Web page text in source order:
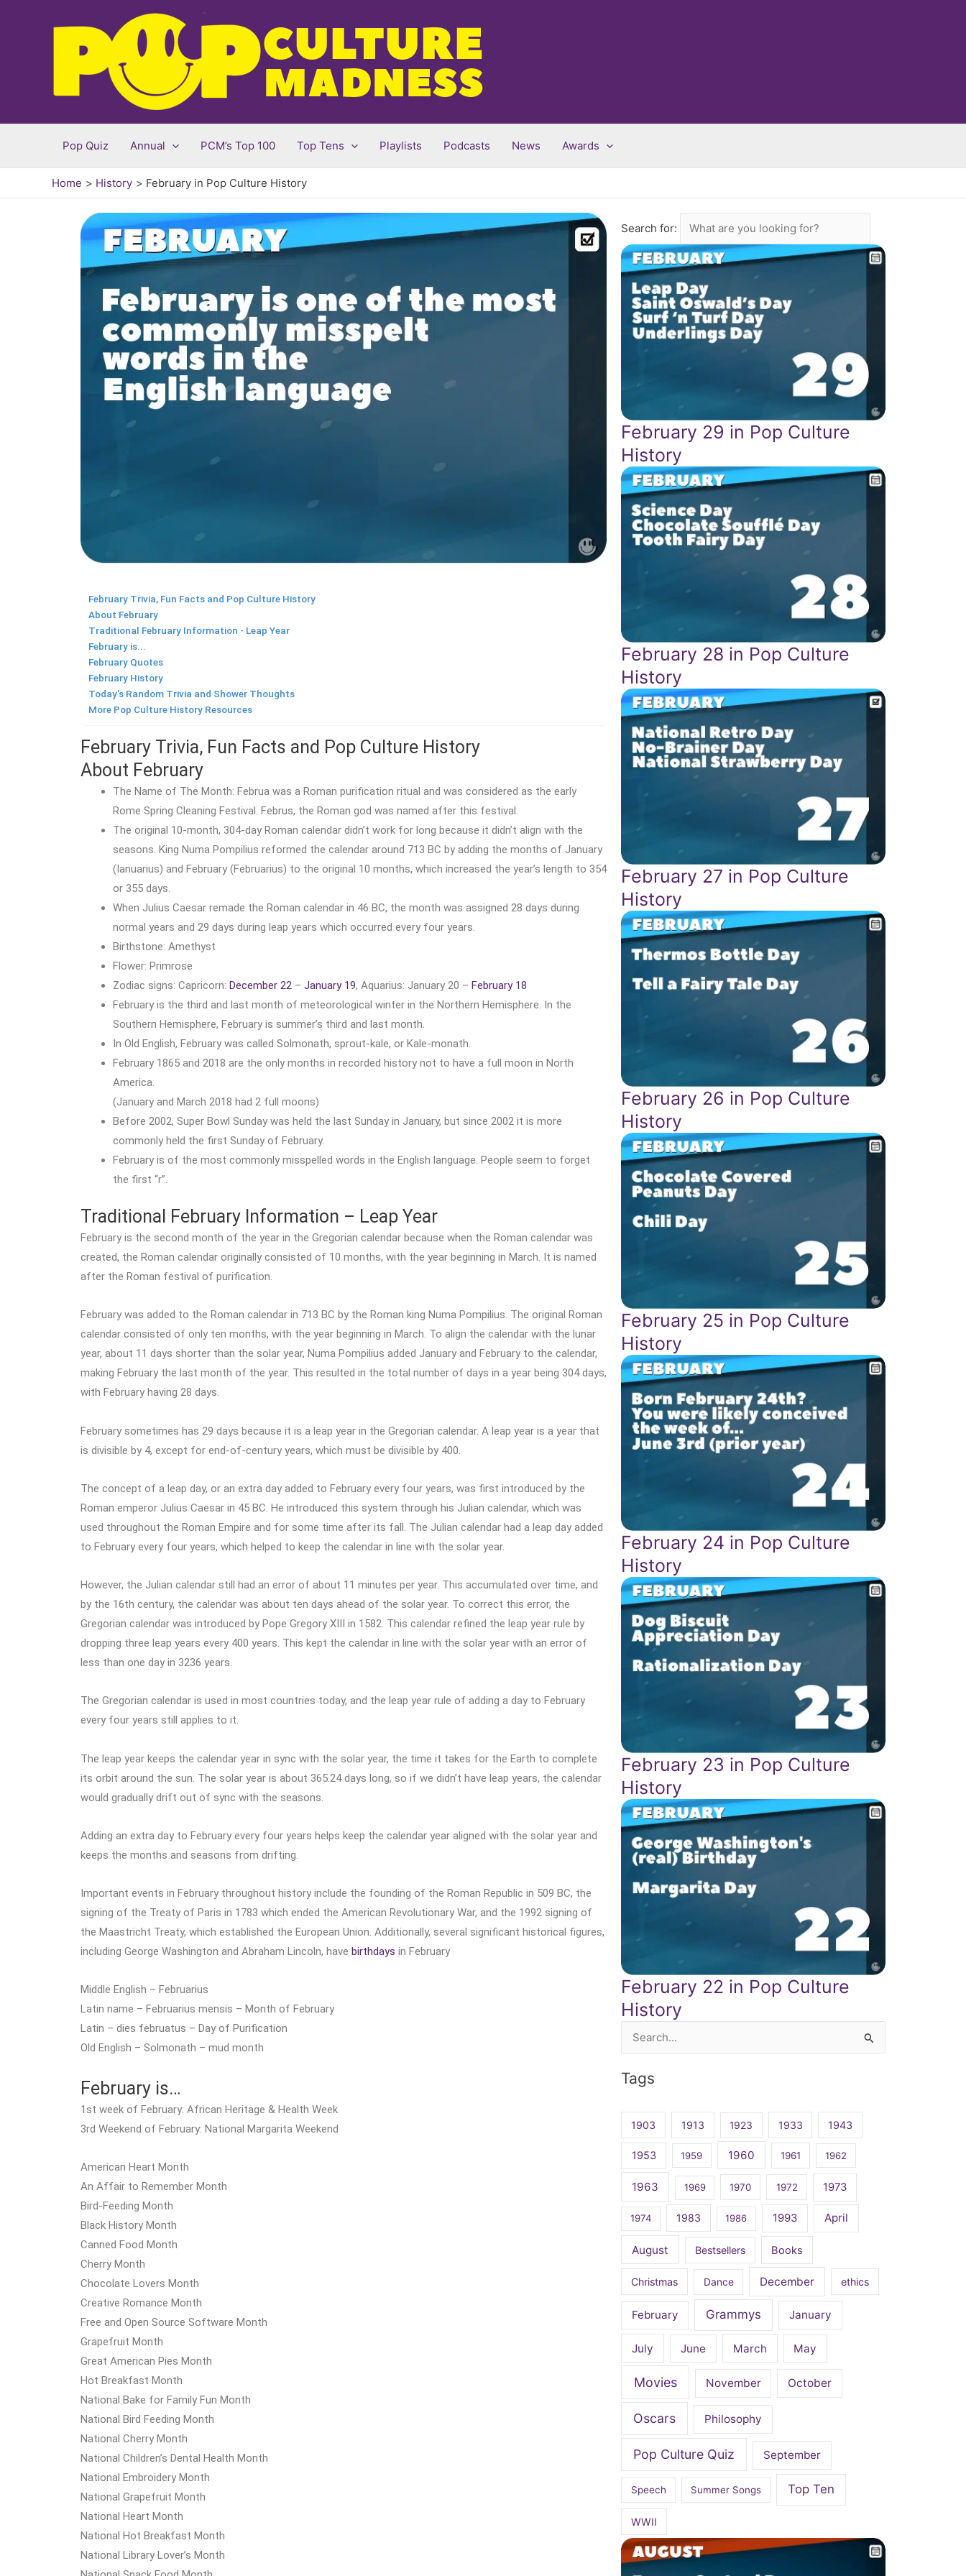
Pop Quiz Annual PCM’s Top 100 Top Tens Playlists Podcasts News Awards
Home History February in Pop Culture History
February Trivia, Fun Facts and Pop Culture History
About February
Traditional February Information - Leap Year
February is...
February Quotes
February History
Today's Random Trivia and Shower Thoughts
More Pop Culture History Resources
February Trivia, Fun Facts and Pop Culture History
About February
The Name of The Month: Februa was a Roman purification ritual and was considered as the early
Rome Spring Cleaning Festival. Februs, the Roman god was named after this festival.
The original 10-month, 304-day Roman calendar didn’t work for long because it didn’t align with the
seasons. King Numa Pompilius reformed the calendar around 713 BC by adding the months of January
(Ianuarius) and February (Februarius) to the original 10 months, which increased the year’s length to 354
or 355 days.
When Julius Caesar remade the Roman calendar in 46 BC, the month was assigned 28 days during
normal years and 29 days during leap years which occurred every four years.
Birthstone: Amethyst
Flower: Primrose
Zodiac signs: Capricorn: December 22 – January 19, Aquarius: January 20 – February 18
February is the third and last month of meteorological winter in the Northern Hemisphere. In the
Southern Hemisphere, February is summer’s third and last month.
In Old English, February was called Solmonath, sprout-kale, or Kale-monath.
February 1865 and 2018 are the only months in recorded history not to have a full moon in North
America.
(January and March 2018 had 2 full moons)
Before 2002, Super Bowl Sunday was held the last Sunday in January, but since 2002 it is more
commonly held the first Sunday of February.
February is of the most commonly misspelled words in the English language. People seem to forget
the first “r”.
Traditional February Information – Leap Year
February is the second month of the year in the Gregorian calendar because when the Roman calendar was
created, the Roman calendar originally consisted of 10 months, with the year beginning in March. It is named
after the Roman festival of purification.
February was added to the Roman calendar in 713 BC by the Roman king Numa Pompilius. The original Roman
calendar consisted of only ten months, with the year beginning in March. To align the calendar with the lunar
year, about 11 days shorter than the solar year, Numa Pompilius added January and February to the calendar,
making February the last month of the year. This resulted in the total number of days in a year being 304 days,
with February having 28 days.
February sometimes has 29 days because it is a leap year in the Gregorian calendar. A leap year is a year that
is divisible by 4, except for end-of-century years, which must be divisible by 400.
The concept of a leap day, or an extra day added to February every four years, was first introduced by the
Roman emperor Julius Caesar in 45 BC. He introduced this system through his Julian calendar, which was
used throughout the Roman Empire and for some time after its fall. The Julian calendar had a leap day added
to February every four years, which helped to keep the calendar in line with the solar year.
However, the Julian calendar still had an error of about 11 minutes per year. This accumulated over time, and
by the 16th century, the calendar was about ten days ahead of the solar year. To correct this error, the
Gregorian calendar was introduced by Pope Gregory XIII in 1582. This calendar refined the leap year rule by
dropping three leap years every 400 years. This kept the calendar in line with the solar year with an error of
less than one day in 3236 years.
The Gregorian calendar is used in most countries today, and the leap year rule of adding a day to February
every four years still applies to it.
The leap year keeps the calendar year in sync with the solar year, the time it takes for the Earth to complete
its orbit around the sun. The solar year is about 365.24 days long, so if we didn’t have leap years, the calendar
would gradually drift out of sync with the seasons.
Adding an extra day to February every four years helps keep the calendar year aligned with the solar year and
keeps the months and seasons from drifting.
Important events in February throughout history include the founding of the Roman Republic in 509 BC, the
signing of the Treaty of Paris in 1783 which ended the American Revolutionary War, and the 1992 signing of
the Maastricht Treaty, which established the European Union. Additionally, several significant historical figures,
including George Washington and Abraham Lincoln, have birthdays in February
Middle English – Februarius
Latin name – Februarius mensis – Month of February
Latin – dies februatus – Day of Purification
Old English – Solmonath – mud month
February is…
1st week of February: African Heritage & Health Week
3rd Weekend of February: National Margarita Weekend
American Heart Month
An Affair to Remember Month
Bird-Feeding Month
Black History Month
Canned Food Month
Cherry Month
Chocolate Lovers Month
Creative Romance Month
Free and Open Source Software Month
Grapefruit Month
Great American Pies Month
Hot Breakfast Month
National Bake for Family Fun Month
National Bird Feeding Month
National Cherry Month
National Children’s Dental Health Month
National Embroidery Month
National Grapefruit Month
National Heart Month
National Hot Breakfast Month
National Library Lover’s Month
Search for:
February 29 in Pop Culture
History
February 28 in Pop Culture
History
February 27 in Pop Culture
History
February 26 in Pop Culture
History
February 25 in Pop Culture
History
February 24 in Pop Culture
History
February 23 in Pop Culture
History
February 22 in Pop Culture
History
Search
Tags
1903 1913 1923 1933 1943
1953 1959 1960 1961 1962
1963 1969 1970 1972 1973
1974 1983 1986 1993 April
August Bestsellers Books
Christmas Dance December ethics
February Grammys January
July June March May
Movies November October
Oscars Philosophy
Pop Culture Quiz September
Speech Summer Songs Top Ten
WWII